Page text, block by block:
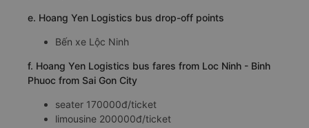
e. Hoang Yen Logistics bus drop-off points
Bến xe Lộc Ninh
f. Hoang Yen Logistics bus fares from Loc Ninh - Binh
Phuoc from Sai Gon City
seater 170000đ/ticket
limousine 200000đ/ticket